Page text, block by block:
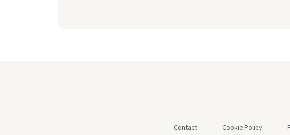
Contact Cookie Policy